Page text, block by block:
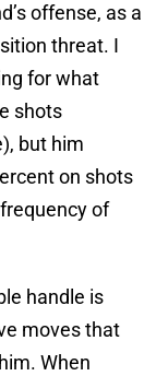
offense, as a
threat. I
for what
shots
but him
on shots
of
handle is
moves that
When